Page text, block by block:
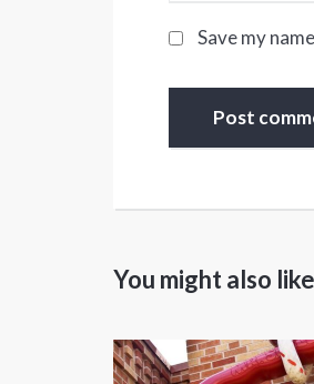
Save my
You might also